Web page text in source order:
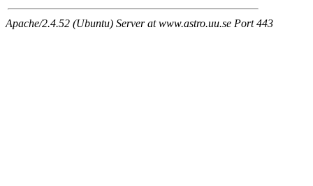
Apache/2.4.52 (Ubuntu) Server at www.astro.uu.se Port 443